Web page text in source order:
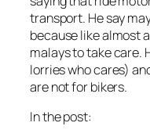
transport. He say
because like almost
malays to take care.
lorries who cares)
are not for bikers.
In the post: